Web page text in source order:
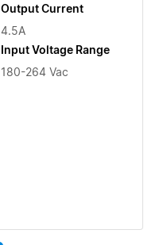
Output Current
4.5A
Input Voltage Range
180-264 Vac